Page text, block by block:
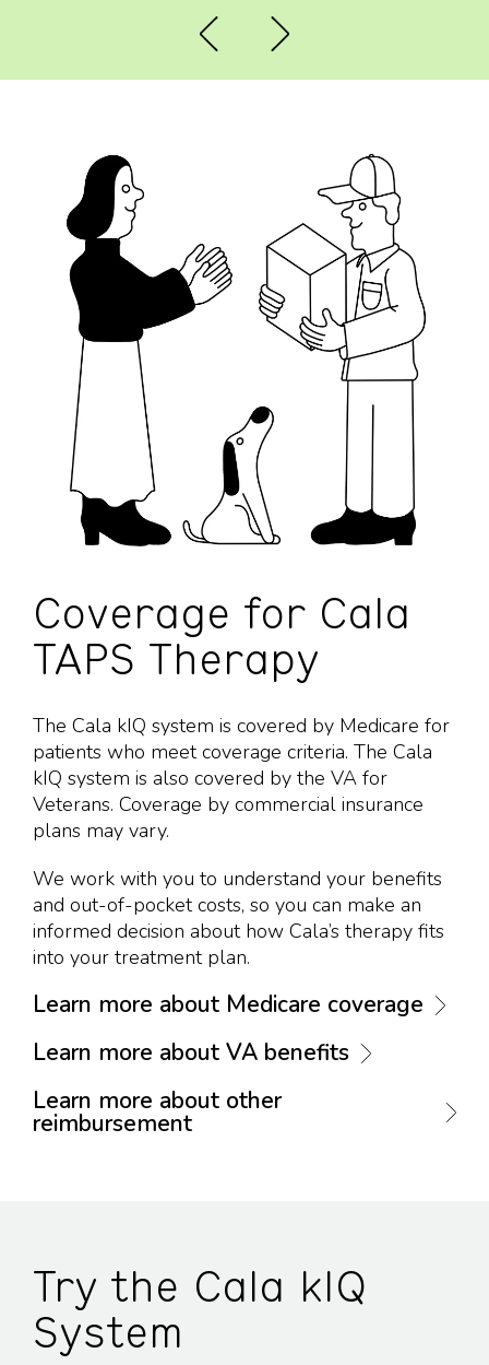
Coverage for Cala
TAPS Therapy
The Cala kIQ system is covered by Medicare for
patients who meet coverage criteria. The Cala
kIQ system is also covered by the VA for
Veterans. Coverage by commercial insurance
plans may vary.
We work with you to understand your benefits
and out-of-pocket costs, so you can make an
informed decision about how Cala’s therapy fits
into your treatment plan.
Learn more about Medicare coverage
Learn more about VA benefits
Learn more about other
reimbursement
Try the Cala kIQ
System